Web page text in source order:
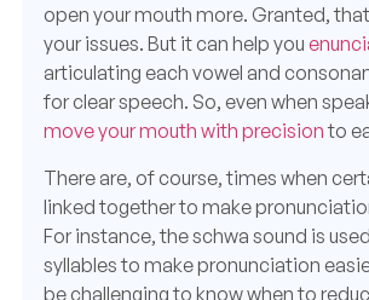
open your mouth more. Granted, that
your issues. But it can help you
articulating each vowel and
for clear speech. So, even when
move your mouth with precisionto
There are, of course, times when
linked together to make
For instance, the schwa sound is
syllables to make pronunciation
be challenging to know when to